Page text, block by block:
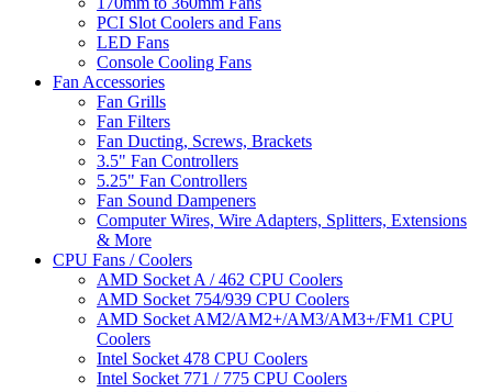
PCI Slot Coolers and Fans
LED Fans
Console Cooling Fans
Fan Accessories
Fan Grills
Fan Filters
Fan Ducting, Screws, Brackets
3.5" Fan Controllers
5.25" Fan Controllers
Fan Sound Dampeners
Computer Wires, Wire Adapters, Splitters, Extensions
& More
CPU Fans / Coolers
AMD Socket A / 462 CPU Coolers
AMD Socket 754/939 CPU Coolers
AMD Socket AM2/AM2+/AM3/AM3+/FM1 CPU
Coolers
Intel Socket 478 CPU Coolers
Intel Socket 771 / 775 CPU Coolers